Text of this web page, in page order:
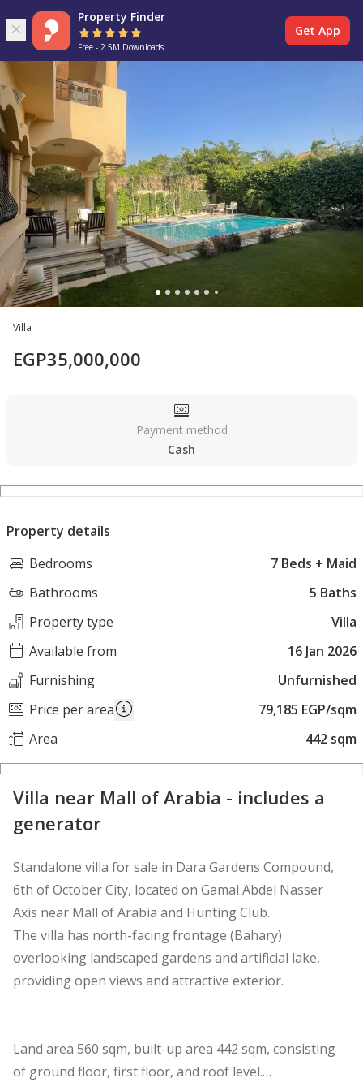
Property Finder
Free - 2.5M Downloads
Get App
Villa
EGP35,000,000
Payment method
Cash
Property details
Bedrooms
7 Beds + Maid
Bathrooms
5 Baths
Property type
Villa
Available from
16 Jan 2026
Furnishing
Unfurnished
Price per area
79,185 EGP/sqm
Area
442 sqm
Villa near Mall of Arabia - includes a
generator
Standalone villa for sale in Dara Gardens Compound,
6th of October City, located on Gamal Abdel Nasser
Axis near Mall of Arabia and Hunting Club.
The villa has north-facing frontage (Bahary)
overlooking landscaped gardens and artificial lake,
providing open views and attractive exterior.
Land area 560 sqm, built-up area 442 sqm, consisting
of ground floor, first floor, and roof level.